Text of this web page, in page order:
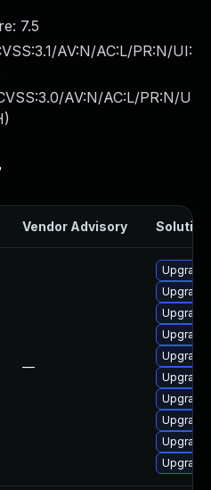
7.5
AV:N/AC:L/PR:N/UI:
AV:N/AC:L/PR:N/U
)
Vendor Advisory Solution
—
Upgrade